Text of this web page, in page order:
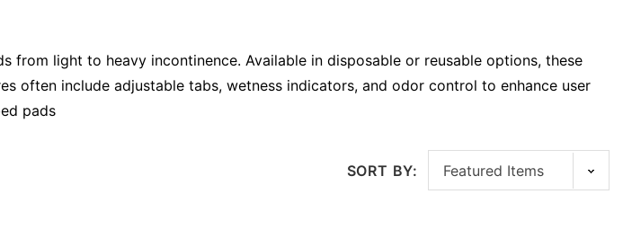
light to heavy incontinence. Available in disposable or reusable options, these
often include adjustable tabs, wetness indicators, and odor control to enhance user
pads
SORT BY: